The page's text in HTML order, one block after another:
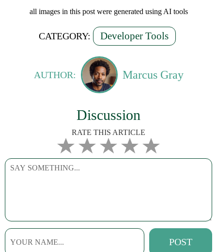
all images in this post were generated using AI tools
CATEGORY: Developer Tools
AUTHOR: Marcus Gray
Discussion
RATE THIS ARTICLE